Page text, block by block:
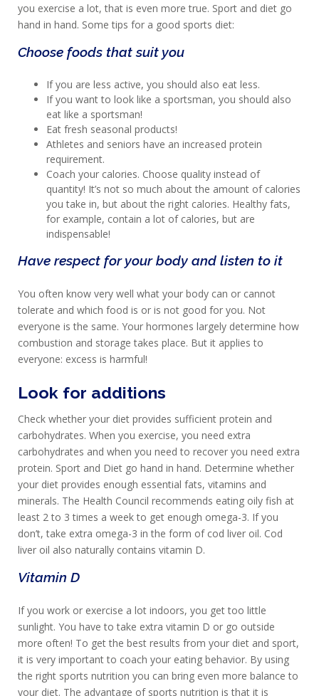
you exercise a lot, that is even more true. Sport and diet go
hand in hand. Some tips for a good sports diet:
Choose foods that suit you
If you are less active, you should also eat less.
If you want to look like a sportsman, you should also
eat like a sportsman!
Eat fresh seasonal products!
Athletes and seniors have an increased protein
requirement.
Coach your calories. Choose quality instead of
quantity! It’s not so much about the amount of calories
you take in, but about the right calories. Healthy fats,
for example, contain a lot of calories, but are
indispensable!
Have respect for your body and listen to it
You often know very well what your body can or cannot
tolerate and which food is or is not good for you. Not
everyone is the same. Your hormones largely determine how
combustion and storage takes place. But it applies to
everyone: excess is harmful!
Look for additions
Check whether your diet provides sufficient protein and
carbohydrates. When you exercise, you need extra
carbohydrates and when you need to recover you need extra
protein. Sport and Diet go hand in hand. Determine whether
your diet provides enough essential fats, vitamins and
minerals. The Health Council recommends eating oily fish at
least 2 to 3 times a week to get enough omega-3. If you
don’t, take extra omega-3 in the form of cod liver oil. Cod
liver oil also naturally contains vitamin D.
Vitamin D
If you work or exercise a lot indoors, you get too little
sunlight. You have to take extra vitamin D or go outside
more often! To get the best results from your diet and sport,
it is very important to coach your eating behavior. By using
the right sports nutrition you can bring even more balance to
your diet. The advantage of sports nutrition is that it is
SPORTS
NUTRITION
PROTEIN
RECOVERY
SPORT
TRAINING
CUSTOMER
SERVICE